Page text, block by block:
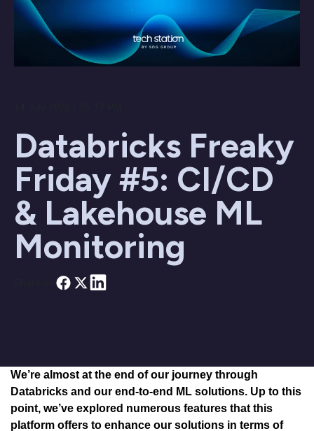
Databricks Freaky
Friday #5: CI/CD
& Lakehouse ML
Monitoring
We’re almost at the end of our journey through
Databricks and our end-to-end ML solutions. Up to this
point, we’ve explored numerous features that this
platform offers to enhance our solutions in terms of